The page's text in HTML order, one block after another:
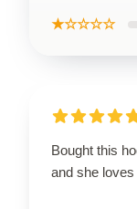
★☆☆☆☆
Bought this
and she loves